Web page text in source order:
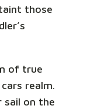
those
of true
realm.
sail on the